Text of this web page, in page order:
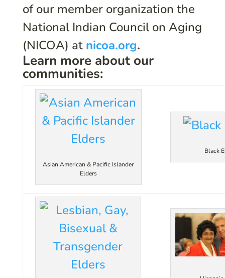
of our member organization the
National Indian Council on Aging
(NICOA) at nicoa.org.
Learn more about our
communities:
Asian American & Pacific Islander
Elders
Black